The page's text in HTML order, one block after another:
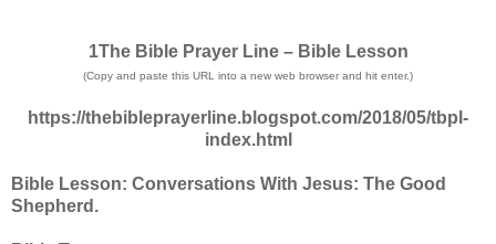
1The Bible Prayer Line – Bible Lesson
(Copy and paste this URL into a new web browser and hit enter.)
https://thebibleprayerline.blogspot.com/2018/05/tbpl-
index.html
Bible Lesson: Conversations With Jesus: The Good
Shepherd.